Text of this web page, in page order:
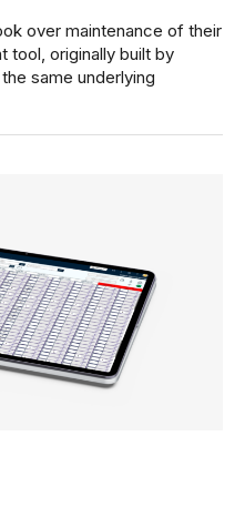
over maintenance of their
tool, originally built by
same underlying